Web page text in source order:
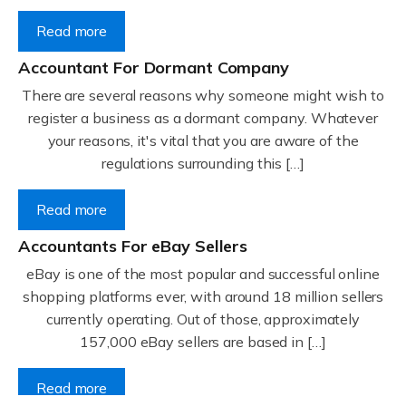
Read more
Accountant For Dormant Company
There are several reasons why someone might wish to
register a business as a dormant company. Whatever
your reasons, it's vital that you are aware of the
regulations surrounding this […]
Read more
Accountants For eBay Sellers
eBay is one of the most popular and successful online
shopping platforms ever, with around 18 million sellers
currently operating. Out of those, approximately
157,000 eBay sellers are based in […]
Read more